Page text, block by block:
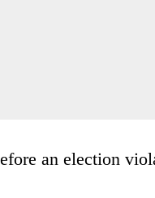
an election